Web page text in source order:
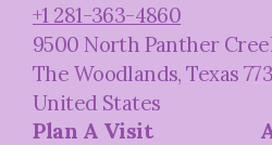
+1 281-363-4860
9500 North Panther
The Woodlands, Texas
United States
Plan A Visit